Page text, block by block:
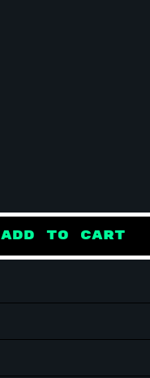
ADD TO CART